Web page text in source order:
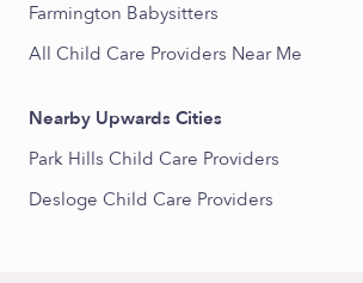
Farmington Babysitters
All Child Care Providers Near Me
Nearby Upwards Cities
Park Hills Child Care Providers
Desloge Child Care Providers